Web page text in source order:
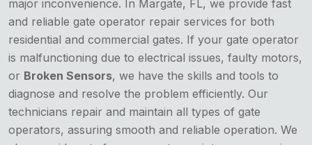
major inconvenience. In Margate, FL, we provide fast
and reliable gate operator repair services for both
residential and commercial gates. If your gate operator
is malfunctioning due to electrical issues, faulty motors,
or Broken Sensors, we have the skills and tools to
diagnose and resolve the problem efficiently. Our
technicians repair and maintain all types of gate
operators, assuring smooth and reliable operation. We